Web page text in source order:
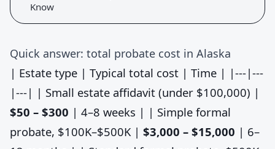
Know
Quick answer: total probate cost in Alaska
| Estate type | Typical total cost | Time | |---|---
|---| | Small estate affidavit (under $100,000) |
$50 – $300 | 4–8 weeks | | Simple formal
probate, $100K–$500K | $3,000 – $15,000 | 6–